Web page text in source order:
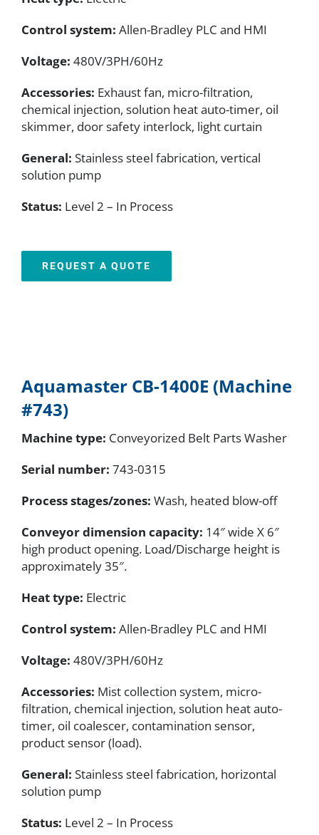
Control system: Allen-Bradley PLC and HMI
Voltage: 480V/3PH/60Hz
Accessories: Exhaust fan, micro-filtration,
chemical injection, solution heat auto-timer, oil
skimmer, door safety interlock, light curtain
General: Stainless steel fabrication, vertical
solution pump
Status: Level 2 – In Process
REQUEST A QUOTE
Aquamaster CB-1400E (Machine
#743)
Machine type: Conveyorized Belt Parts Washer
Serial number: 743-0315
Process stages/zones: Wash, heated blow-off
Conveyor dimension capacity: 14″ wide X 6″
high product opening. Load/Discharge height is
approximately 35″.
Heat type: Electric
Control system: Allen-Bradley PLC and HMI
Voltage: 480V/3PH/60Hz
Accessories: Mist collection system, micro-
filtration, chemical injection, solution heat auto-
timer, oil coalescer, contamination sensor,
product sensor (load).
General: Stainless steel fabrication, horizontal
solution pump
Status: Level 2 – In Process